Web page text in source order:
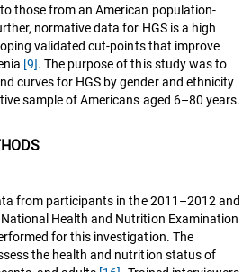
those from an American population-
normative data for HGS is a high
validated cut-points that improve
[9]. The purpose of this study was to
curves for HGS by gender and ethnicity
sample of Americans aged 6–80 years.
from participants in the 2011–2012 and
Health and Nutrition Examination
for this investigation. The
the health and nutrition status of